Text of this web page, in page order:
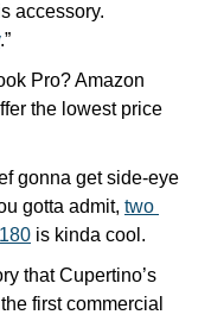
accessory.
.”
Pro? Amazon
the lowest price
gonna get side-eye
gotta admit, two
is kinda cool.
that Cupertino’s
first commercial